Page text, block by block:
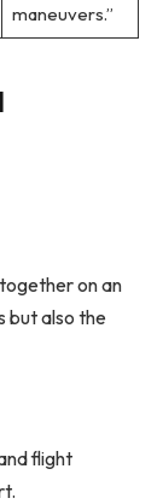
maneuvers.”
on an
but also the
flight